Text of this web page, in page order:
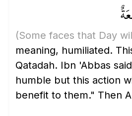
(Some faces that Day
meaning, humiliated.
Qatadah. Ibn 'Abbas
humble but this action
benefit to them." Then